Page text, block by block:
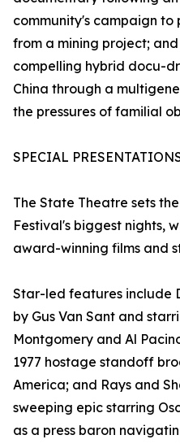
community's campaign to
from a mining project;
compelling hybrid docu-
China through a
the pressures of familial
SPECIAL
The State Theatre sets
Festival's biggest nights,
award-winning films and
Star-led features include
by Gus Van Sant and
Montgomery and Al
1977 hostage standoff
America; and Rays and
sweeping epic starring
as a press baron